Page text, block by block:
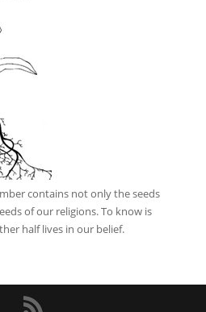
contains not only the seeds
of our religions. To know is
half lives in our belief.